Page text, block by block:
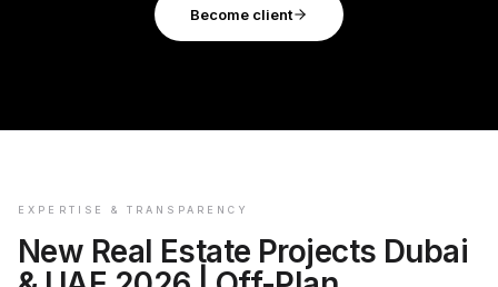
Become client
EXPERTISE & TRANSPARENCY
New Real Estate Projects Dubai